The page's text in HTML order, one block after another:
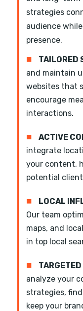
strategies
audience
presence.
■ TAILORED
and maintain
websites that
encourage
interactions.
■ ACTIVE
integrate
your content,
potential
■
LOCAL
Our team
maps, and
in top local
■
analyze your
strategies,
keep your